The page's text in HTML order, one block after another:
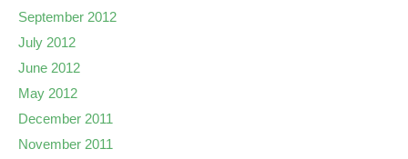
September 2012
July 2012
June 2012
May 2012
December 2011
November 2011